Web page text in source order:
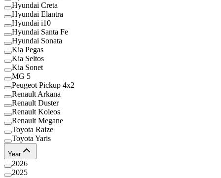
Hyundai Creta
Hyundai Elantra
Hyundai i10
Hyundai Santa Fe
Hyundai Sonata
Kia Pegas
Kia Seltos
Kia Sonet
MG 5
Peugeot Pickup 4x2
Renault Arkana
Renault Duster
Renault Koleos
Renault Megane
Toyota Raize
Toyota Yaris
Year
2026
2025